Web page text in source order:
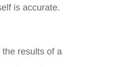
is accurate.
results of a